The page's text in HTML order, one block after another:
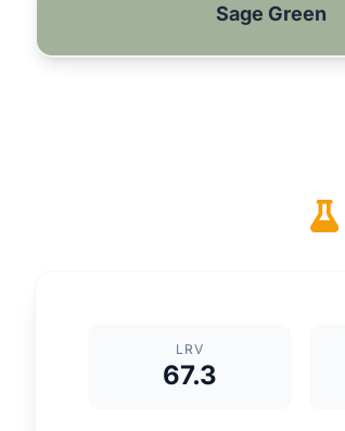
Sage Green
LRV
67.3